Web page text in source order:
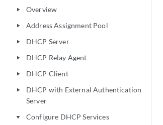
play_arrow Overview
play_arrow Address Assignment Pool
play_arrow DHCP Server
play_arrow DHCP Relay Agent
play_arrow DHCP Client
play_arrow
DHCP with External Authentication
Server
play_arrow
Configure DHCP Services